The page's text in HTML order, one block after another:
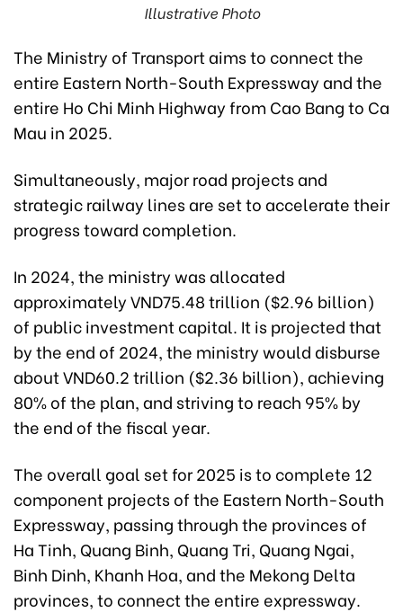
Illustrative Photo
The Ministry of Transport aims to connect the
entire Eastern North-South Expressway and the
entire Ho Chi Minh Highway from Cao Bang to Ca
Mau in 2025.
Simultaneously, major road projects and
strategic railway lines are set to accelerate their
progress toward completion.
In 2024, the ministry was allocated
approximately VND75.48 trillion ($2.96 billion)
of public investment capital. It is projected that
by the end of 2024, the ministry would disburse
about VND60.2 trillion ($2.36 billion), achieving
80% of the plan, and striving to reach 95% by
the end of the fiscal year.
The overall goal set for 2025 is to complete 12
component projects of the Eastern North-South
Expressway, passing through the provinces of
Ha Tinh, Quang Binh, Quang Tri, Quang Ngai,
Binh Dinh, Khanh Hoa, and the Mekong Delta
provinces, to connect the entire expressway.